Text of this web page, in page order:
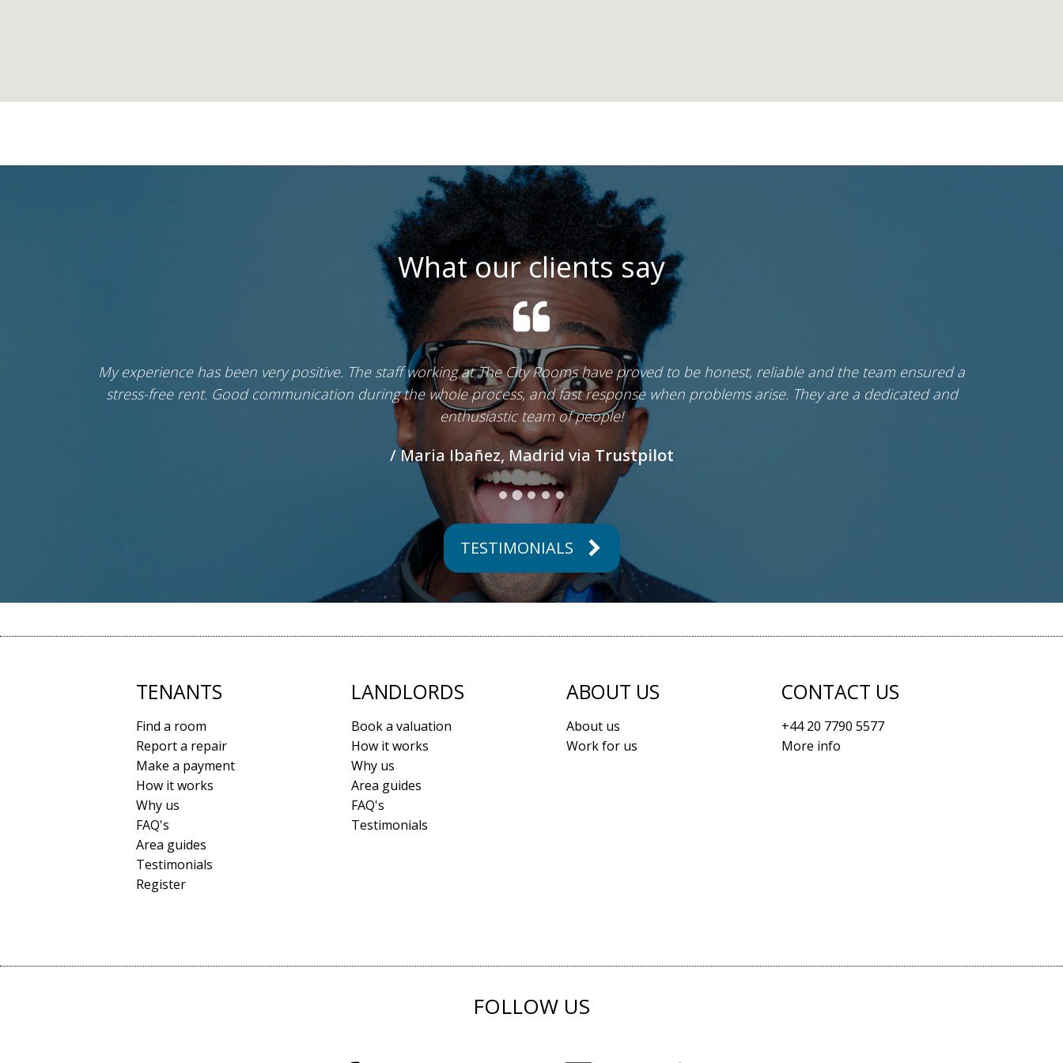
What our clients say
My experience has been very positive. The staff working at The City Rooms have proved to be honest, reliable and the team ensured a
stress-free rent. Good communication during the whole process, and fast response when problems arise. They are a dedicated and
enthusiastic team of people!
/ Maria Ibañez, Madrid via Trustpilot
TESTIMONIALS
TENANTS
Find a room
Report a repair
Make a payment
How it works
Why us
FAQ's
Area guides
Testimonials
Register
LANDLORDS
Book a valuation
How it works
Why us
Area guides
FAQ's
Testimonials
ABOUT US
About us
Work for us
CONTACT US
+44 20 7790 5577
More info
FOLLOW US